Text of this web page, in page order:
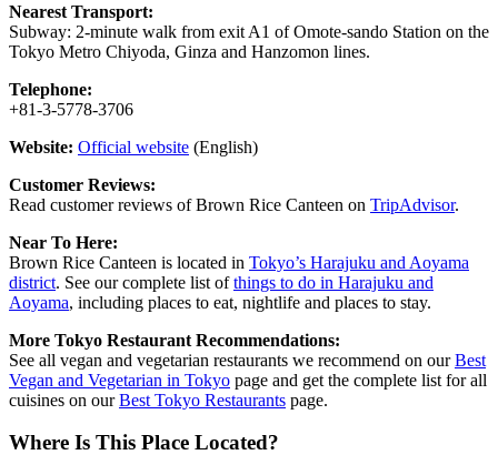
Nearest Transport:
Subway: 2-minute walk from exit A1 of Omote-sando Station on the
Tokyo Metro Chiyoda, Ginza and Hanzomon lines.
Telephone:
+81-3-5778-3706
Website: Official website (English)
Customer Reviews:
Read customer reviews of Brown Rice Canteen on TripAdvisor.
Near To Here:
Brown Rice Canteen is located in Tokyo’s Harajuku and Aoyama
district. See our complete list ofthings to do in Harajuku and
Aoyama, including places to eat, nightlife and places to stay.
More Tokyo Restaurant Recommendations:
See all vegan and vegetarian restaurants we recommend on ourBest
Vegan and Vegetarian in Tokyo page and get the complete list for all
cuisines on ourBest Tokyo Restaurants page.
Where Is This Place Located?